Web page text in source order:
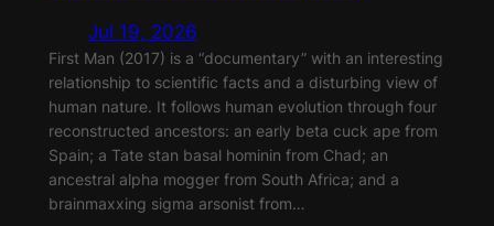
Jul 19, 2026
First Man (2017) is a “documentary” with an interesting
relationship to scientific facts and a disturbing view of
human nature. It follows human evolution through four
reconstructed ancestors: an early beta cuck ape from
Spain; a Tate stan basal hominin from Chad; an
ancestral alpha mogger from South Africa; and a
brainmaxxing sigma arsonist from…